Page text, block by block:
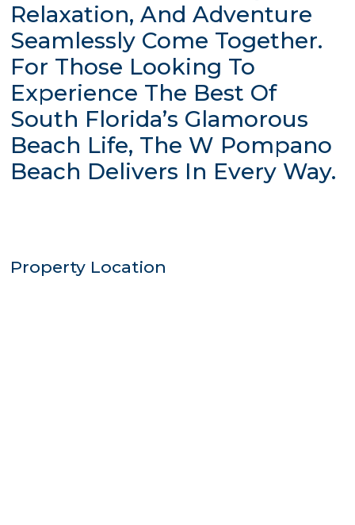
Relaxation, And Adventure
Seamlessly Come Together.
For Those Looking To
Experience The Best Of
South Florida’s Glamorous
Beach Life, The W Pompano
Beach Delivers In Every Way.
Property Location